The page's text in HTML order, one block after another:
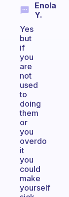
Enola
Y.
Yes
but
if
you
are
not
used
to
doing
them
or
you
overdo
it
you
could
make
yourself